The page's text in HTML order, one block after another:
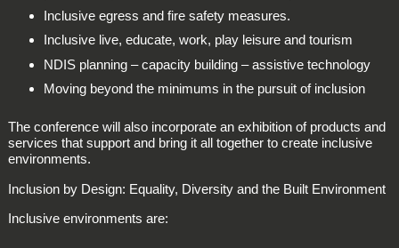
Inclusive egress and fire safety measures.
Inclusive live, educate, work, play leisure and tourism
NDIS planning – capacity building – assistive technology
Moving beyond the minimums in the pursuit of inclusion
The conference will also incorporate an exhibition of products and
services that support and bring it all together to create inclusive
environments.
Inclusion by Design: Equality, Diversity and the Built Environment
Inclusive environments are: